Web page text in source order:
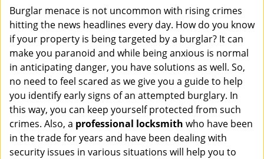
i
g
t
i
o
n
Burglar menace is not uncommon with rising crimes
hitting the news headlines every day. How do you know
if your property is being targeted by a burglar? It can
make you paranoid and while being anxious is normal
in anticipating danger, you have solutions as well. So,
no need to feel scared as we give you a guide to help
you identify early signs of an attempted burglary. In
this way, you can keep yourself protected from such
crimes. Also, a professional locksmith who have been
in the trade for years and have been dealing with
security issues in various situations will help you to